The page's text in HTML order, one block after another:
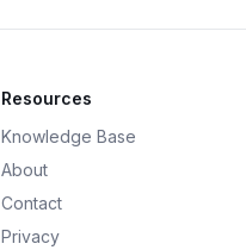
Resources
Knowledge Base
About
Contact
Privacy